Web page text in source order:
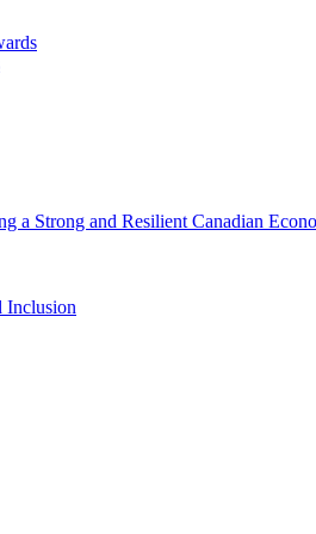
a Strong and Resilient Canadian
Inclusion